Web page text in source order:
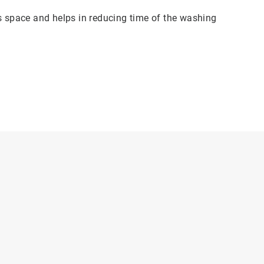
and helps in reducing time of the washing